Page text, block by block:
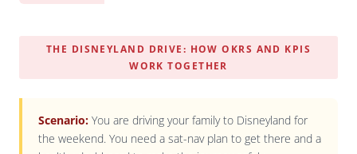
THE DISNEYLAND DRIVE: HOW OKRS AND KPIS
WORK TOGETHER
Scenario: You are driving your family to Disneyland for
the weekend. You need a sat-nav plan to get there and a